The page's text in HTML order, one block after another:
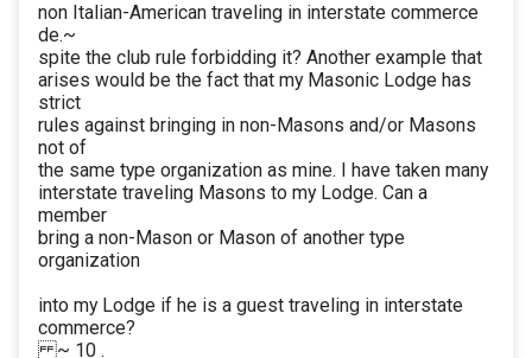
non Italian-American traveling in interstate commerce
de.~
spite the club rule forbidding it? Another example that
arises would be the fact that my Masonic Lodge has
strict
rules against bringing in non-Masons and/or Masons
not of
the same type organization as mine. I have taken many
interstate traveling Masons to my Lodge. Can a
member
bring a non-Mason or Mason of another type
organization
into my Lodge if he is a guest traveling in interstate
commerce?
~ 10 .